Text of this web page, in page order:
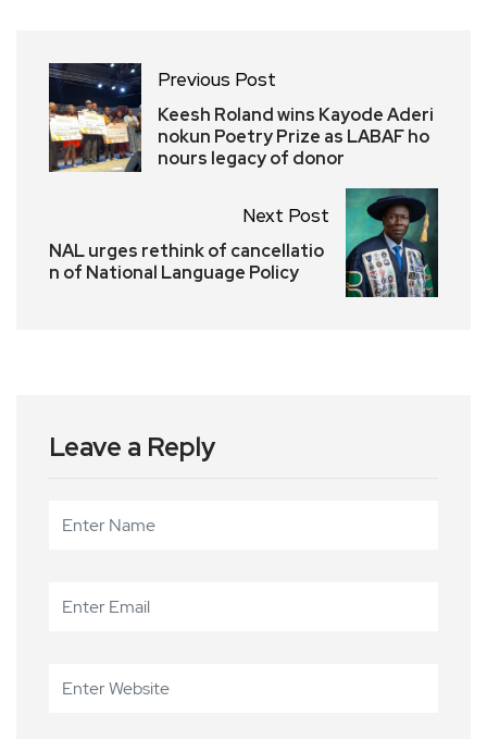
Previous Post
Keesh Roland wins Kayode Aderi
nokun Poetry Prize as LABAF ho
nours legacy of donor
Next Post
NAL urges rethink of cancellatio
n of National Language Policy
Leave a Reply